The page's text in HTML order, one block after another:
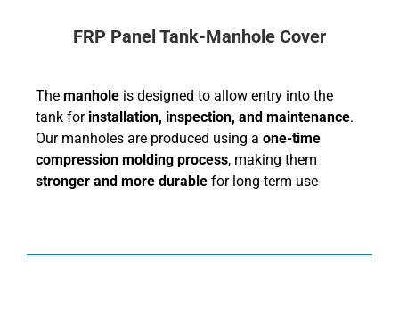
FRP Panel Tank-Manhole Cover
The manholeis designed to allow entry into the
tank for installation, inspection, and maintenance.
Our manholes are produced using a one-time
compression molding process, making them
stronger and more durablefor long-term use